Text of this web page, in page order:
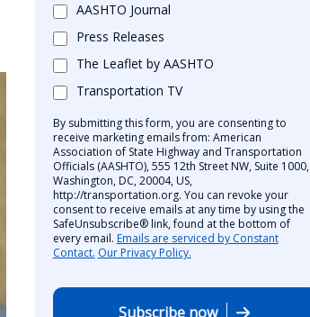
AASHTO Journal
Press Releases
The Leaflet by AASHTO
Transportation TV
By submitting this form, you are consenting to
receive marketing emails from: American
Association of State Highway and Transportation
Officials (AASHTO), 555 12th Street NW, Suite 1000,
Washington, DC, 20004, US,
http://transportation.org. You can revoke your
consent to receive emails at any time by using the
SafeUnsubscribe® link, found at the bottom of
every email. Emails are serviced by Constant
Contact. Our Privacy Policy.
Subscribe now